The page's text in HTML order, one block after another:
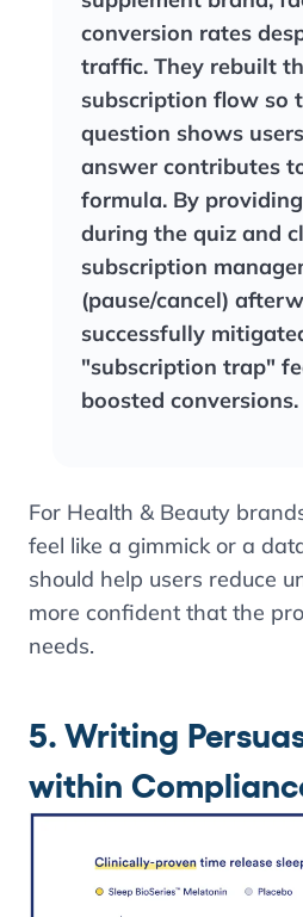
conversion rates
traffic. They rebuilt
subscription flow so
question shows
answer contributes
formula. By
during the quiz and
subscription
(pause/cancel)
successfully
"subscription trap"
boosted conversions.
For Health & Beauty
feel like a gimmick or a
should help users reduce
more confident that the
needs.
5. Writing
within